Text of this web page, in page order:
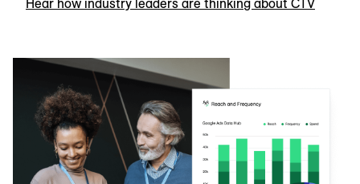
Hear how industry leaders are thinking about CTV